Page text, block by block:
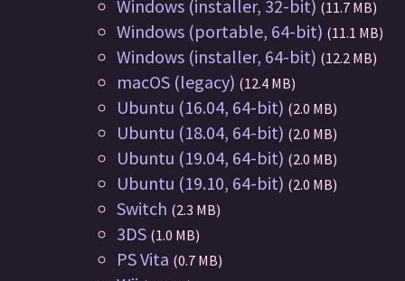
Windows (installer, 32-bit) (11.7 MB)
Windows (portable, 64-bit) (11.1 MB)
Windows (installer, 64-bit) (12.2 MB)
macOS (legacy) (12.4 MB)
Ubuntu (16.04, 64-bit) (2.0 MB)
Ubuntu (18.04, 64-bit) (2.0 MB)
Ubuntu (19.04, 64-bit) (2.0 MB)
Ubuntu (19.10, 64-bit) (2.0 MB)
Switch (2.3 MB)
3DS (1.0 MB)
PS Vita (0.7 MB)